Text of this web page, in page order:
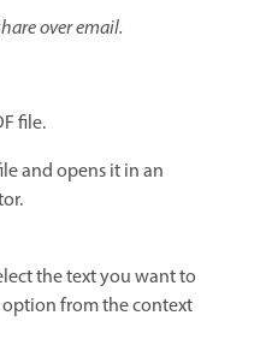
over email.
file.
and opens it in an
the text you want to
from the context